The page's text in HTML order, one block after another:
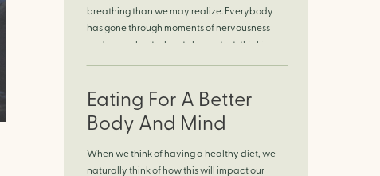
breathing than we may realize. Everybody
has gone through moments of nervousness
and worry, be it when taking a test, thinking
feeling anxious or generally […]
Eating For A Better
Body And Mind
When we think of having a healthy diet, we
naturally think of how this will impact our